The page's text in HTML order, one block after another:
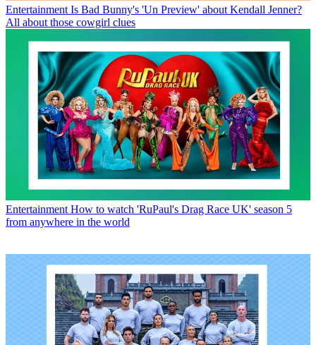
Entertainment Is Bad Bunny's 'Un Preview' about Kendall Jenner?
All about those cowgirl clues
Entertainment How to watch 'RuPaul's Drag Race UK' season 5
from anywhere in the world